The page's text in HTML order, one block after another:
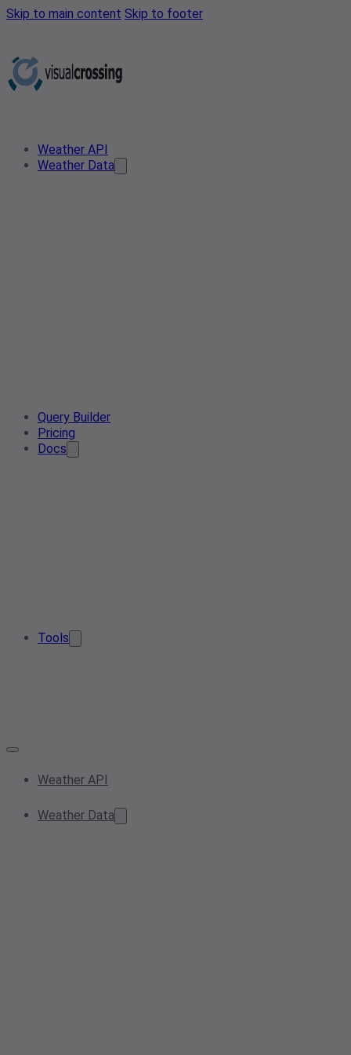
Skip to main content Skip to footer
Weather API
Weather Data
Query Builder
Pricing
Docs
Tools
Weather API
Weather Data